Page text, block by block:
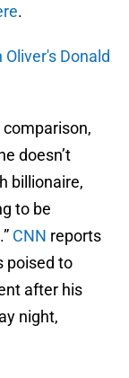
.
Donald
doesn’t
billionaire,
to be
CNN reports
poised to
after his
night,